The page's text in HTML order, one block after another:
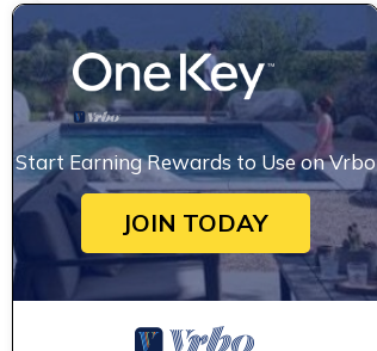
Start Earning Rewards to Use on Vrbo
JOIN TODAY